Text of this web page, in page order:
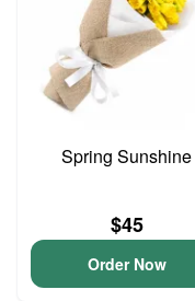
Spring Sunshine
$45
Order Now